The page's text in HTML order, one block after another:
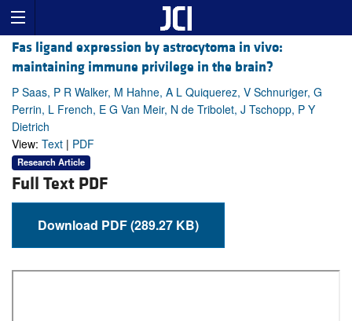
Fas ligand expression by astrocytoma in vivo:
maintaining immune privilege in the brain?
P Saas, P R Walker, M Hahne, A L Quiquerez, V Schnuriger, G
Perrin, L French, E G Van Meir, N de Tribolet, J Tschopp, P Y
Dietrich
View: Text | PDF
Research Article
Full Text PDF
Download PDF (289.27 KB)